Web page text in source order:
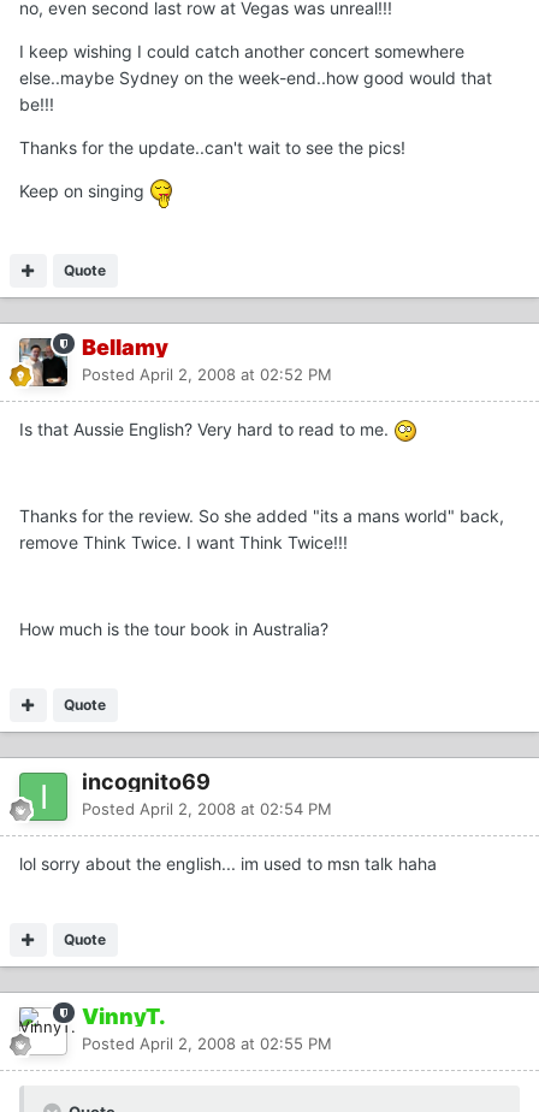
no, even second last row at Vegas was unreal!!!
I keep wishing I could catch another concert somewhere
else..maybe Sydney on the week-end..how good would that
be!!!
Thanks for the update..can't wait to see the pics!
Keep on singing
Quote
Bellamy
Posted April 2, 2008 at 02:52 PM
Is that Aussie English? Very hard to read to me.
Thanks for the review. So she added "its a mans world" back,
remove Think Twice. I want Think Twice!!!
How much is the tour book in Australia?
Quote
incognito69
Posted April 2, 2008 at 02:54 PM
lol sorry about the english... im used to msn talk haha
Quote
VinnyT.
Posted April 2, 2008 at 02:55 PM